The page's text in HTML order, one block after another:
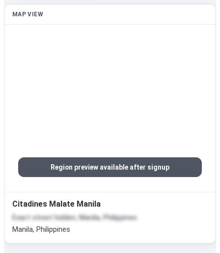
MAP VIEW
Region preview available after signup
Citadines Malate Manila
Exact street hidden, Manila, Philippines
Manila, Philippines